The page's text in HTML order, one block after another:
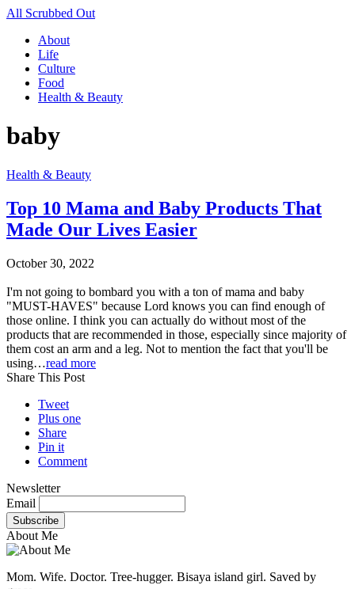
All Scrubbed Out
About
Life
Culture
Food
Health & Beauty
baby
Health & Beauty
Top 10 Mama and Baby Products That
Made Our Lives Easier
October 30, 2022
I'm not going to bombard you with a ton of mama and baby
"MUST-HAVES" because Lord knows you can find enough of
those online. I think you can actually do without most of the
products that are recommended in those, especially since majority of
them cost an arm and a leg. Not to mention the fact that you'll be
using…read more
Share This Post
Tweet
Plus one
Share
Pin it
Comment
Newsletter
Email
About Me
Mom. Wife. Doctor. Tree-hugger. Bisaya island girl. Saved by